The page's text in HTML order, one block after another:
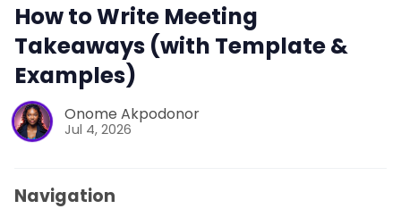
How to Write Meeting
Takeaways (with Template &
Examples)
Onome Akpodonor
Jul 4, 2026
Navigation